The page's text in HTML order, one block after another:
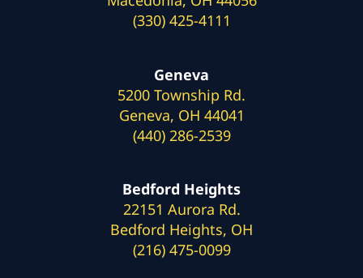
(330) 425-4111
Geneva
5200 Township Rd.
Geneva, OH 44041
(440) 286-2539
Bedford Heights
22151 Aurora Rd.
Bedford Heights, OH
(216) 475-0099